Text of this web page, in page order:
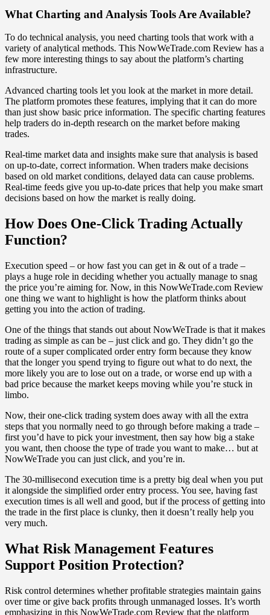
What Charting and Analysis Tools Are Available?
To do technical analysis, you need charting tools that work with a
variety of analytical methods. This NowWeTrade.com Review has a
few more interesting things to say about the platform’s charting
infrastructure.
Advanced charting tools let you look at the market in more detail.
The platform promotes these features, implying that it can do more
than just show basic price information. The specific charting features
help traders do in-depth research on the market before making
trades.
Real-time market data and insights make sure that analysis is based
on up-to-date, correct information. When traders make decisions
based on old market conditions, delayed data can cause problems.
Real-time feeds give you up-to-date prices that help you make smart
decisions based on how the market is really doing.
How Does One-Click Trading Actually
Function?
Execution speed – or how fast you can get in & out of a trade –
plays a huge role in deciding whether you actually manage to snag
the price you’re aiming for. Now, in this NowWeTrade.com Review
one thing we want to highlight is how the platform thinks about
getting you into the action of trading.
One of the things that stands out about NowWeTrade is that it makes
trading as simple as can be – just click and go. They didn’t go the
route of a super complicated order entry form because they know
that the longer you spend trying to figure out what to do next, the
more likely you are to lose out on a trade, or worse end up with a
bad price because the market keeps moving while you’re stuck in
limbo.
Now, their one-click trading system does away with all the extra
steps that you normally need to go through before making a trade –
first you’d have to pick your investment, then say how big a stake
you want, then choose the type of trade you want to make… but at
NowWeTrade you can just click, and you’re in.
The 30-millisecond execution time is a pretty big deal when you put
it alongside the simplified order entry process. You see, having fast
execution times is all well and good, but if the process of getting into
the trade in the first place is clunky, then it doesn’t really help you
very much.
What Risk Management Features
Support Position Protection?
Risk control determines whether profitable strategies maintain gains
over time or give back profits through unmanaged losses. It’s worth
emphasizing in this NowWeTrade.com Review that the platform